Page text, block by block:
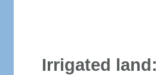
Irrigated land: